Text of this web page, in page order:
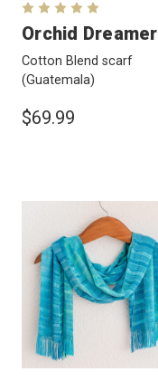
Orchid Dreamer
Cotton Blend scarf
(Guatemala)
$69.99